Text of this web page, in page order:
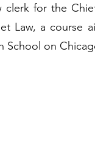
clerk for the
Law, a course
on